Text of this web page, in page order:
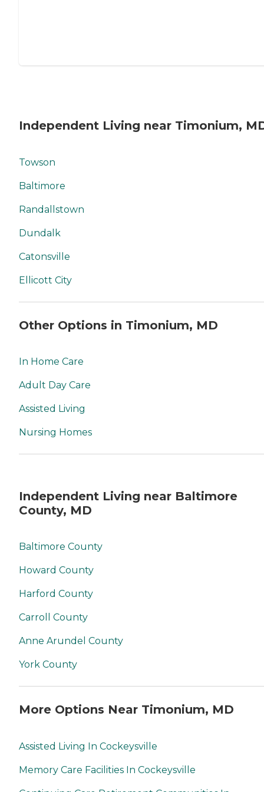
Independent Living near Timonium,
Towson
Baltimore
Randallstown
Dundalk
Catonsville
Ellicott City
Other Options in Timonium, MD
In Home Care
Adult Day Care
Assisted Living
Nursing Homes
Independent Living near Baltimore
County, MD
Baltimore County
Howard County
Harford County
Carroll County
Anne Arundel County
York County
More Options Near Timonium, MD
Assisted Living In Cockeysville
Memory Care Facilities In Cockeysville